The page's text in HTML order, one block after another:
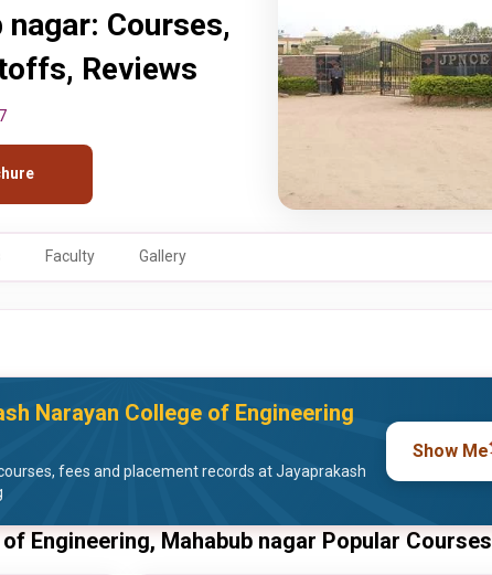
nagar: Courses,
Reviews
Faculty Gallery
Narayan College of Engineering
fees and placement records at Jayaprakash
Show Me
Engineering, Mahabub nagar Popular Courses